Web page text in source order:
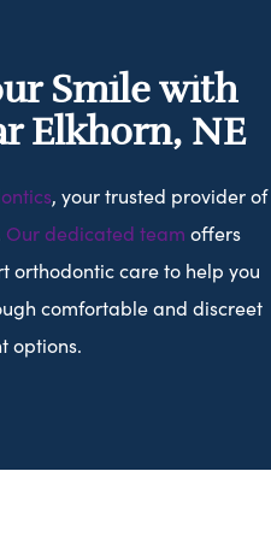
Smile with
Elkhorn, NE
, your trusted provider of
Our dedicated team offers
care to help you
comfortable and discreet
options.